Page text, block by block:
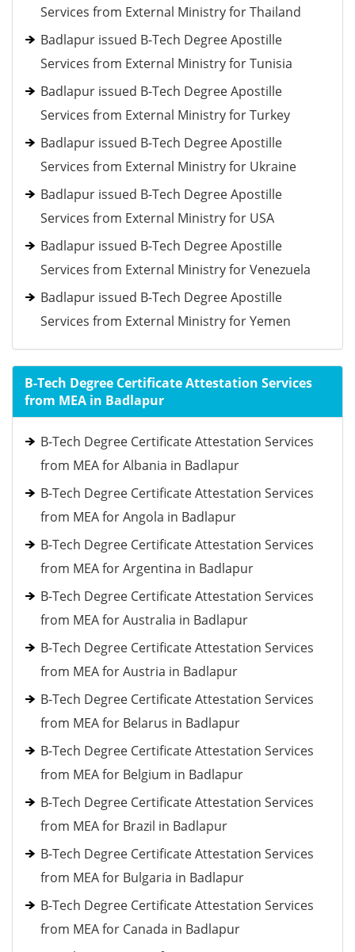
Services from External Ministry for Thailand
Badlapur issued B-Tech Degree Apostille
Services from External Ministry for Tunisia
Badlapur issued B-Tech Degree Apostille
Services from External Ministry for Turkey
Badlapur issued B-Tech Degree Apostille
Services from External Ministry for Ukraine
Badlapur issued B-Tech Degree Apostille
Services from External Ministry for USA
Badlapur issued B-Tech Degree Apostille
Services from External Ministry for Venezuela
Badlapur issued B-Tech Degree Apostille
Services from External Ministry for Yemen
B-Tech Degree Certificate Attestation Services
from MEA in Badlapur
B-Tech Degree Certificate Attestation Services
from MEA for Albania in Badlapur
B-Tech Degree Certificate Attestation Services
from MEA for Angola in Badlapur
B-Tech Degree Certificate Attestation Services
from MEA for Argentina in Badlapur
B-Tech Degree Certificate Attestation Services
from MEA for Australia in Badlapur
B-Tech Degree Certificate Attestation Services
from MEA for Austria in Badlapur
B-Tech Degree Certificate Attestation Services
from MEA for Belarus in Badlapur
B-Tech Degree Certificate Attestation Services
from MEA for Belgium in Badlapur
B-Tech Degree Certificate Attestation Services
from MEA for Brazil in Badlapur
B-Tech Degree Certificate Attestation Services
from MEA for Bulgaria in Badlapur
B-Tech Degree Certificate Attestation Services
from MEA for Canada in Badlapur